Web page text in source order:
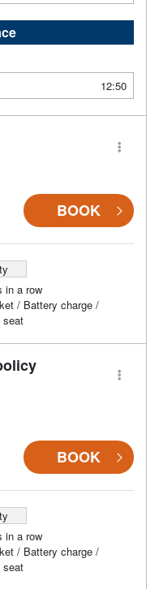
12:50
BOOK
in a row
/ Battery charge /
seat
BOOK
in a row
/ Battery charge /
seat